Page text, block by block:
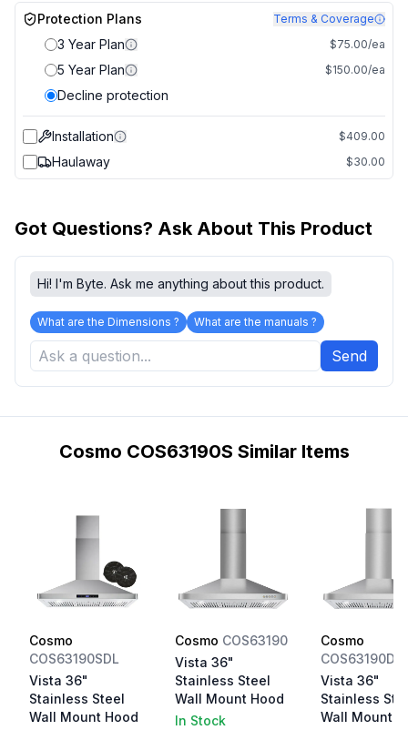
Protection Plans Terms & Coverage
3 Year Plan $75.00/ea
5 Year Plan $150.00/ea
Decline protection
Installation $409.00
Haulaway $30.00
Got Questions? Ask About This Product
Hi! I'm Byte. Ask me anything about this product.
What are the Dimensions ? What are the manuals ?
Send
Cosmo COS63190S Similar Items
Cosmo
COS63190SDL
Vista 36"
Stainless Steel
Wall Mount Hood
Cosmo COS63190
Vista 36"
Stainless Steel
Wall Mount Hood
In Stock
Cosmo
COS63190DL
Vista 36"
Stainless
Wall Mount